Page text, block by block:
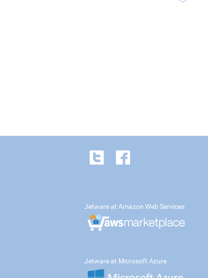
Jetware at Amazon Web Services
Jetware at Microsoft Azure